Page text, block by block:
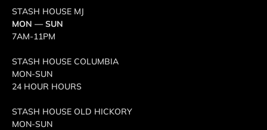
STASH HOUSE MJ
MON — SUN
7AM-11PM
STASH HOUSE COLUMBIA
MON-SUN
24 HOUR HOURS
STASH HOUSE OLD HICKORY
MON-SUN